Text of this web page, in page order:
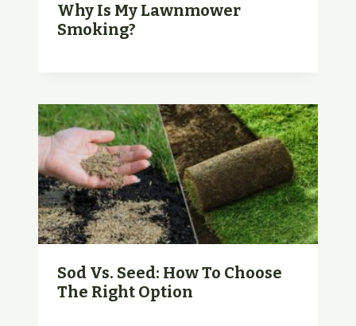
Why Is My Lawnmower
Smoking?
Sod Vs. Seed: How To Choose
The Right Option